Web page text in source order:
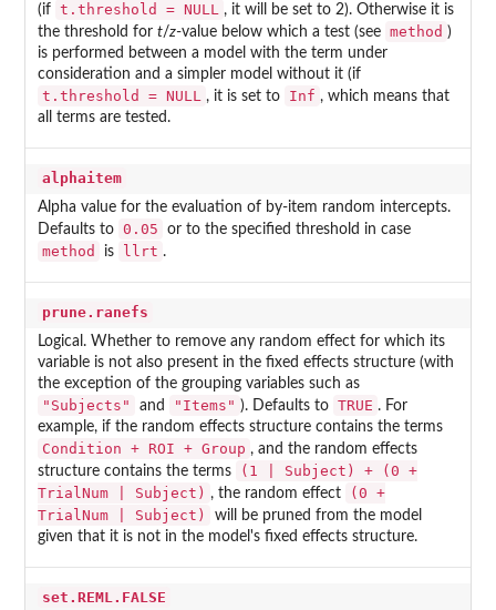
(if t.threshold = NULL , it will be set to 2). Otherwise it is
the threshold for t/z-value below which a test (see method )
is performed between a model with the term under
consideration and a simpler model without it (if
t.threshold = NULL , it is set to Inf , which means that
all terms are tested.
alphaitem
Alpha value for the evaluation of by-item random intercepts.
Defaults to 0.05 or to the specified threshold in case
method is llrt .
prune.ranefs
Logical. Whether to remove any random effect for which its
variable is not also present in the fixed effects structure (with
the exception of the grouping variables such as
"Subjects" and "Items" ). Defaults to TRUE . For
example, if the random effects structure contains the terms
Condition + ROI + Group , and the random effects
structure contains the terms
(1 | Subject) + (0 +
TrialNum | Subject) , the random effect
(0 +
TrialNum | Subject)
will be pruned from the model
given that it is not in the model's fixed effects structure.
set.REML.FALSE